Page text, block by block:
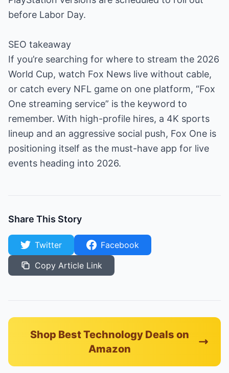
before Labor Day.
SEO takeaway
If you’re searching for where to stream the 2026
World Cup, watch Fox News live without cable,
or catch every NFL game on one platform, “Fox
One streaming service” is the keyword to
remember. With high-profile hires, a 4K sports
lineup and an aggressive social push, Fox One is
positioning itself as the must-have app for live
events heading into 2026.
Share This Story
Twitter
Facebook
Copy Article Link
Shop Best Technology Deals on
Amazon